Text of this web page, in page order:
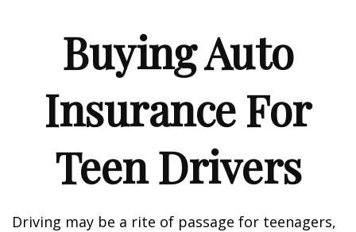
Buying Auto
Insurance For
Teen Drivers
Driving may be a rite of passage for teenagers,